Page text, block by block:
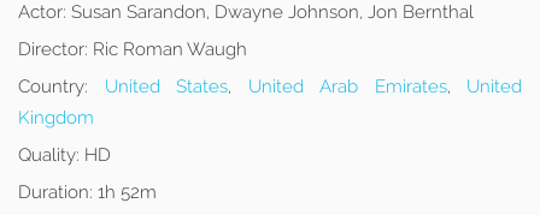
Actor: Susan Sarandon, Dwayne Johnson, Jon Bernthal
Director: Ric Roman Waugh
Country:
United States, United Arab Emirates, United
Kingdom
Quality: HD
Duration: 1h 52m